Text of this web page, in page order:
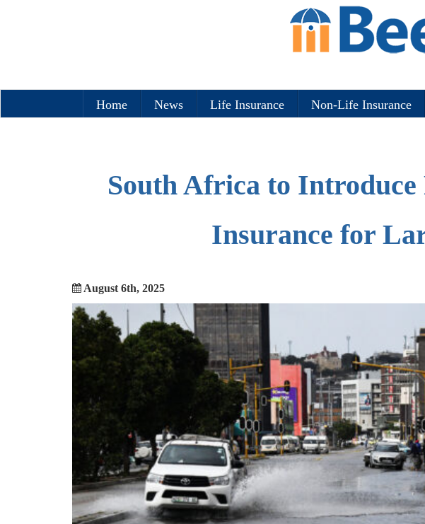
Home News Life Insurance Non-Life Insurance
South Africa to
Insurance for
August 6th, 2025